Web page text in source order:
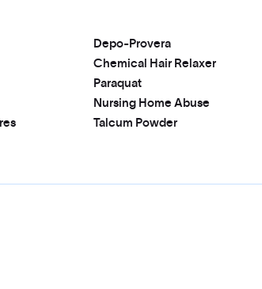
Depo-Provera
Chemical Hair Relaxer
Paraquat
Nursing Home Abuse
Talcum Powder